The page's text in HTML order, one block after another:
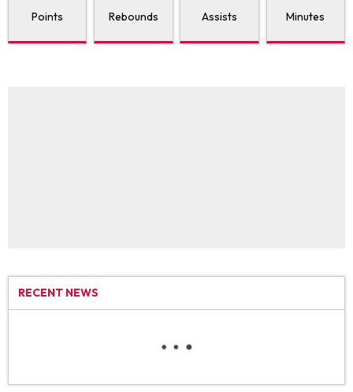
Points Rebounds Assists Minutes
RECENT NEWS